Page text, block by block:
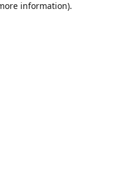
information).